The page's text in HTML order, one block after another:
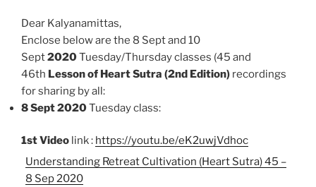
Dear Kalyanamittas,
Enclose below are the 8 Sept and 10
Sept2020Tuesday/Thursday classes (45 and
46th Lesson of Heart Sutra (2nd Edition) recordings
for sharing by all:
8 Sept 2020Tuesday class:
1st Video link : https://youtu.be/eK2uwjVdhoc
Understanding Retreat Cultivation (Heart Sutra) 45 –
8 Sep 2020